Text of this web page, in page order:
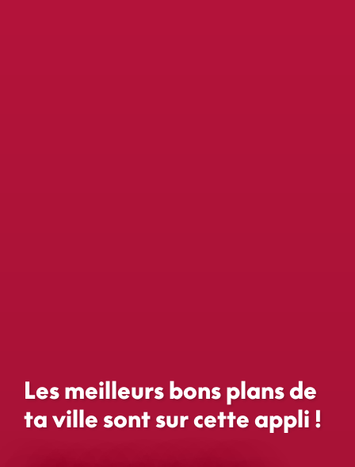
Les meilleurs bons plans de
ta ville sont sur cette appli !